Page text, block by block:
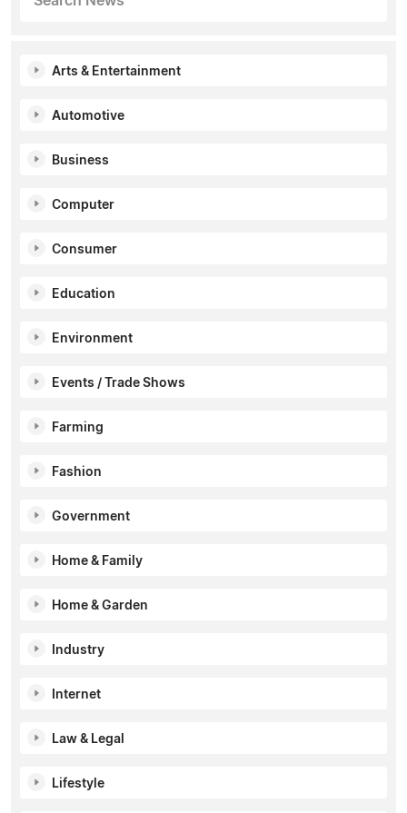
Arts & Entertainment
Automotive
Business
Computer
Consumer
Education
Environment
Events / Trade Shows
Farming
Fashion
Government
Home & Family
Home & Garden
Industry
Internet
Law & Legal
Lifestyle